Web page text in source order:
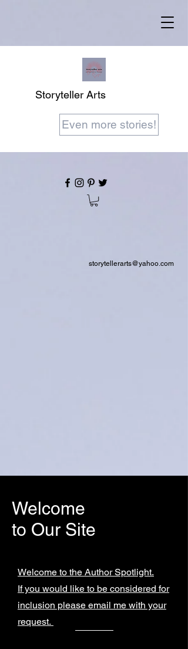
Storyteller Arts
Even more stories!
storytellerarts@yahoo.com
Welcome
to Our Site
Welcome to the Author Spotlight.
If you would like to be considered for
inclusion please email me with your
request.